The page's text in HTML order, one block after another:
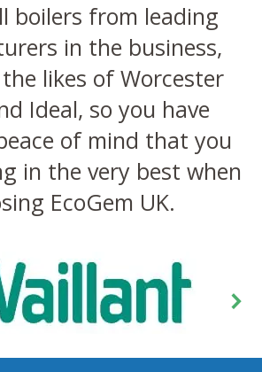
boilers from leading
in the business,
likes of Worcester
Ideal, so you have
of mind that you
in the very best when
EcoGem UK.